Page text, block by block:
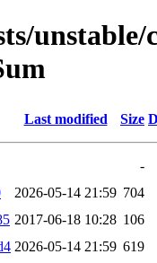
Last modified Size
-
2026-05-14 21:59 704
2017-06-18 10:28 106
2026-05-14 21:59 619